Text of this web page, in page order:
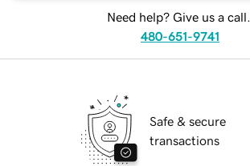
Need help? Give us a call.
480-651-9741
Safe & secure
transactions